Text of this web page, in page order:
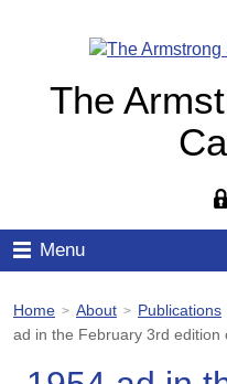
The
Menu
Home > About > Publications
ad in the February 3rd edition